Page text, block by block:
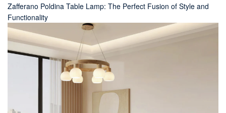
Zafferano Poldina Table Lamp: The Perfect Fusion of Style and
Functionality